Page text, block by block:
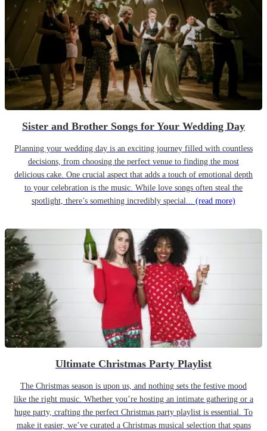
Sister and Brother Songs for Your Wedding Day
Planning your wedding day is an exciting journey filled with countless
decisions, from choosing the perfect venue to finding the most
delicious cake. One crucial aspect that adds a touch of emotional depth
to your celebration is the music. While love songs often steal the
spotlight, there’s something incredibly special... (read more)
Ultimate Christmas Party Playlist
The Christmas season is upon us, and nothing sets the festive mood
like the right music. Whether you’re hosting an intimate gathering or a
huge party, crafting the perfect Christmas party playlist is essential. To
make it easier, we’ve curated a Christmas musical selection that spans